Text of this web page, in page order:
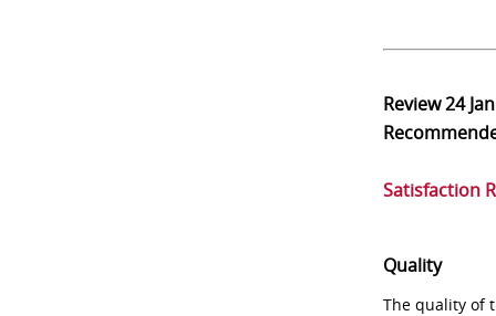
Review24
Satisfaction
Quality
The quality of